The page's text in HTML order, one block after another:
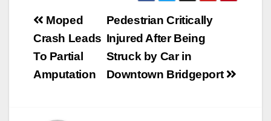
Post
navigation
Pedestrian Critically
Injured After Being
Struck by Car in
Downtown Bridgeport
Moped
Crash Leads
To Partial
Amputation